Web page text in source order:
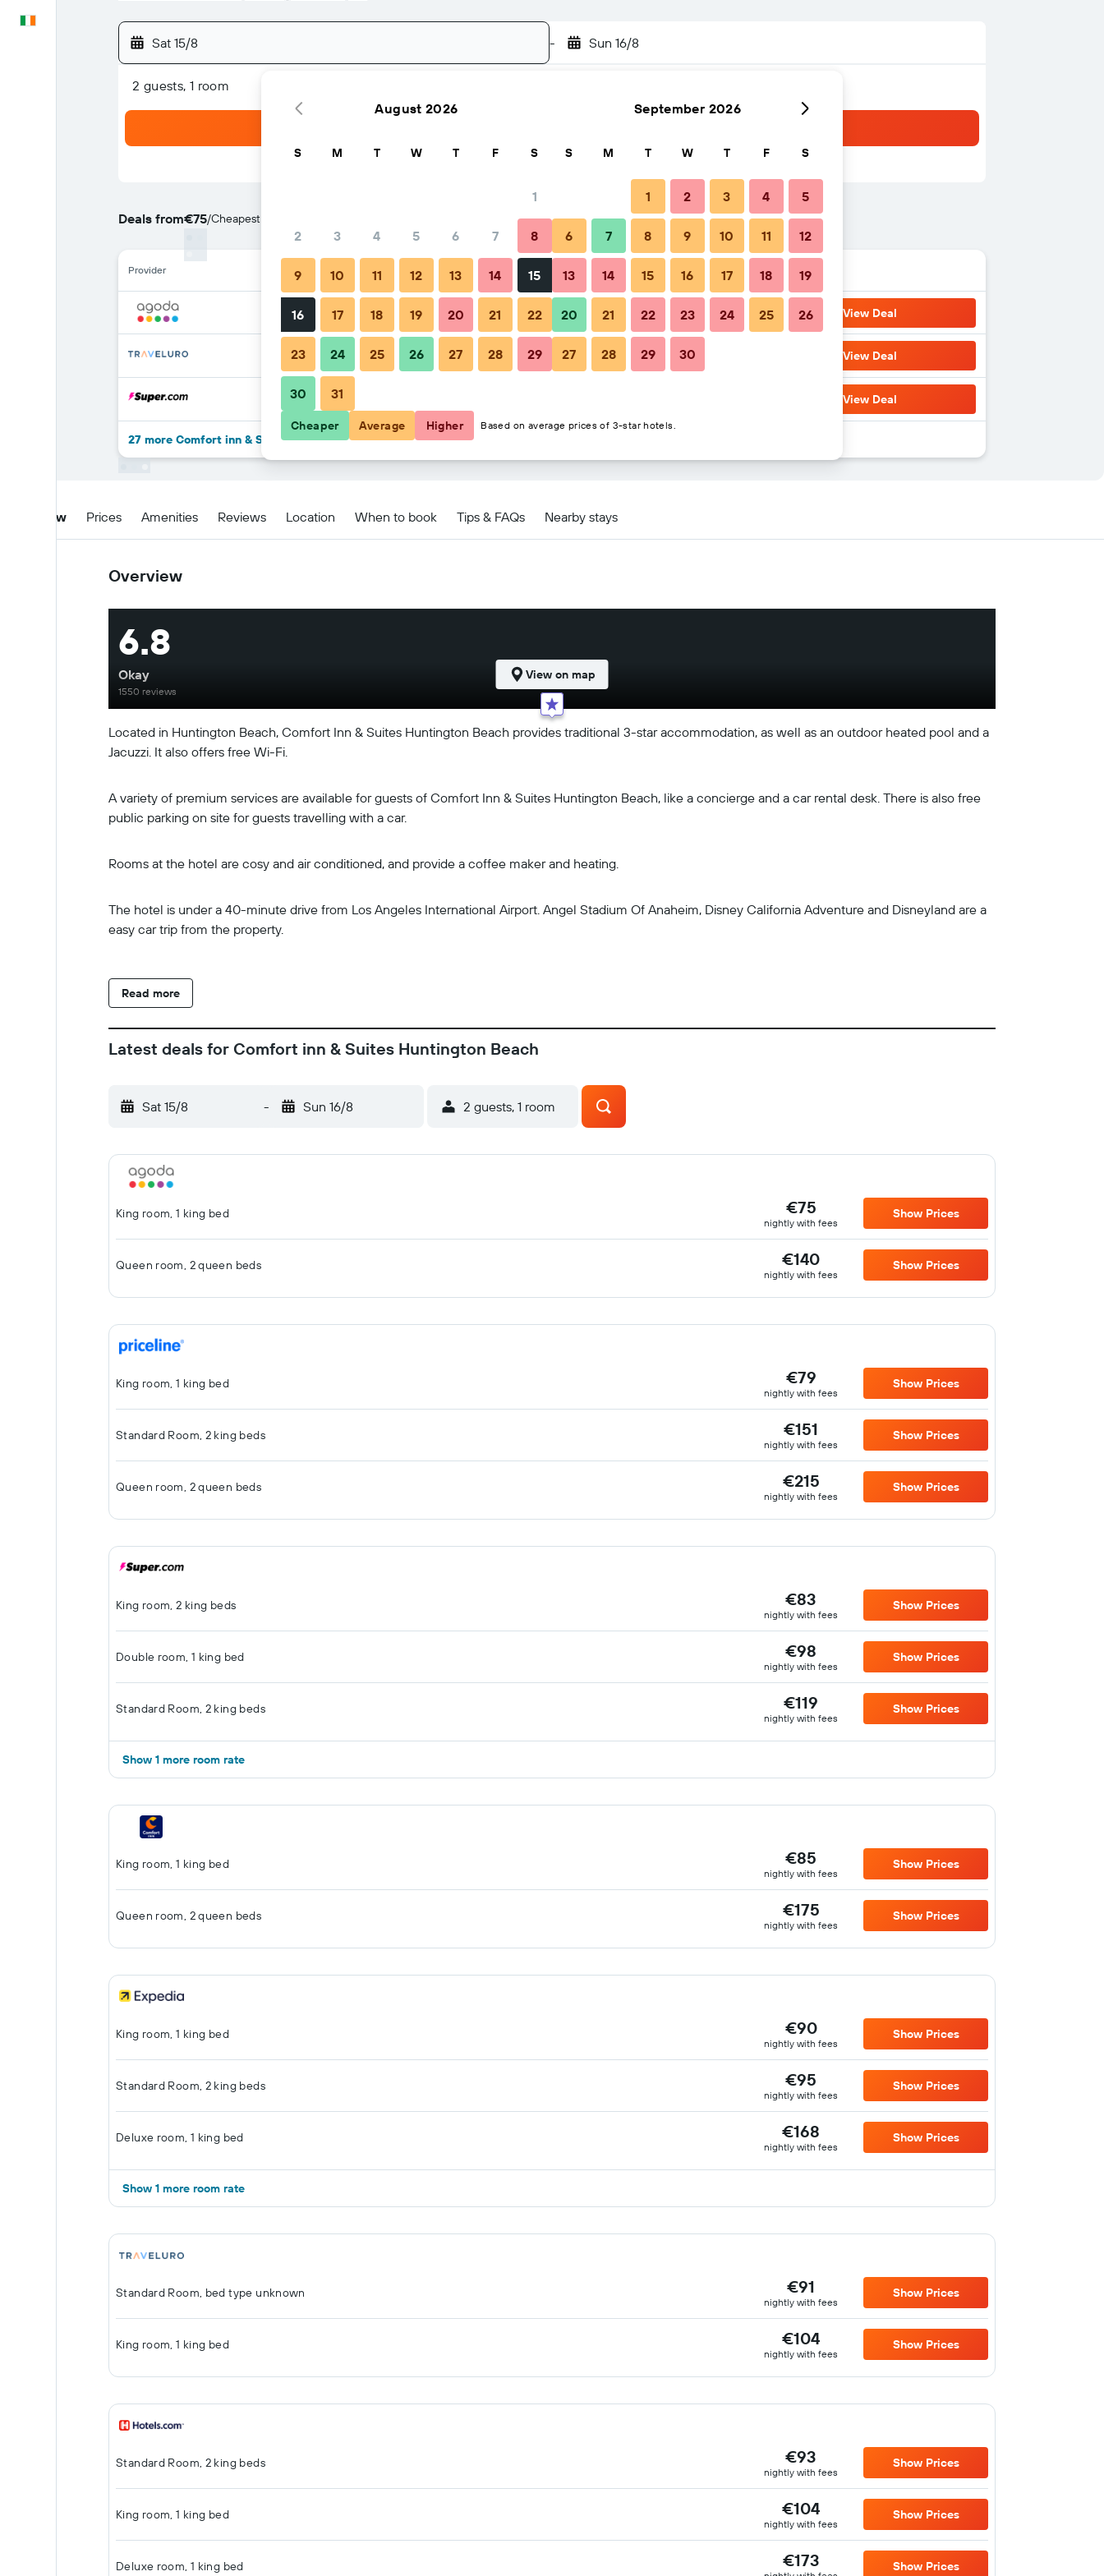
Sat 15/8 - Sun 16/8
2 guests, 1 room
Deals from€75/Cheapest rate per night
Provider Nightly total
€75 View Deal
€91 View Deal
View Deal
27 more Comfort inn & Suites Huntington Beach deals
Overview Prices Amenities Reviews Location When to book Tips & FAQs Nearby stays
Overview
Located in Huntington Beach, Comfort Inn & Suites Huntington Beach provides traditional 3-star accommodation, as well as an outdoor heated pool and a
Jacuzzi. It also offers free Wi-Fi.
A variety of premium services are available for guests of Comfort Inn & Suites Huntington Beach, like a concierge and a car rental desk. There is also free
public parking on site for guests travelling with a car.
Rooms at the hotel are cosy and air conditioned, and provide a coffee maker and heating.
The hotel is under a 40-minute drive from Los Angeles International Airport. Angel Stadium Of Anaheim, Disney California Adventure and Disneyland are a
easy car trip from the property.
Read more
6.8
Okay
1550 reviews
View on map
Latest deals for Comfort inn & Suites Huntington Beach
Sat 15/8 - Sun 16/8 2 guests, 1 room
King room, 1 king bed €75
nightly with fees
Show Prices
Queen room, 2 queen beds €140
nightly with fees
Show Prices
King room, 1 king bed €79
nightly with fees
Show Prices
Standard Room, 2 king beds €151
nightly with fees
Show Prices
Queen room, 2 queen beds €215
nightly with fees
Show Prices
King room, 2 king beds €83
nightly with fees
Show Prices
Double room, 1 king bed €98
nightly with fees
Show Prices
Standard Room, 2 king beds €119
nightly with fees
Show Prices
Show 1 more room rate
King room, 1 king bed €85
nightly with fees
Show Prices
Queen room, 2 queen beds €175
nightly with fees
Show Prices
King room, 1 king bed €90
nightly with fees
Show Prices
Standard Room, 2 king beds €95
nightly with fees
Show Prices
Deluxe room, 1 king bed €168
nightly with fees
Show Prices
Show 1 more room rate
Standard Room, bed type unknown €91
nightly with fees
Show Prices
King room, 1 king bed €104
nightly with fees
Show Prices
Standard Room, 2 king beds €93
nightly with fees
Show Prices
King room, 1 king bed €104
nightly with fees
Show Prices
Deluxe room, 1 king bed €173 Show Prices
August 2026
S M T W T F S
1
2 3 4 5 6 7 8
9 10 11 12 13 14 15
16 17 18 19 20 21 22
23 24 25 26 27 28 29
30 31
September 2026
S M T W T F S
1 2 3 4 5
6 7 8 9 10 11 12
13 14 15 16 17 18 19
20 21 22 23 24 25 26
27 28 29 30
Cheaper Average Higher Based on average prices of 3-star hotels.